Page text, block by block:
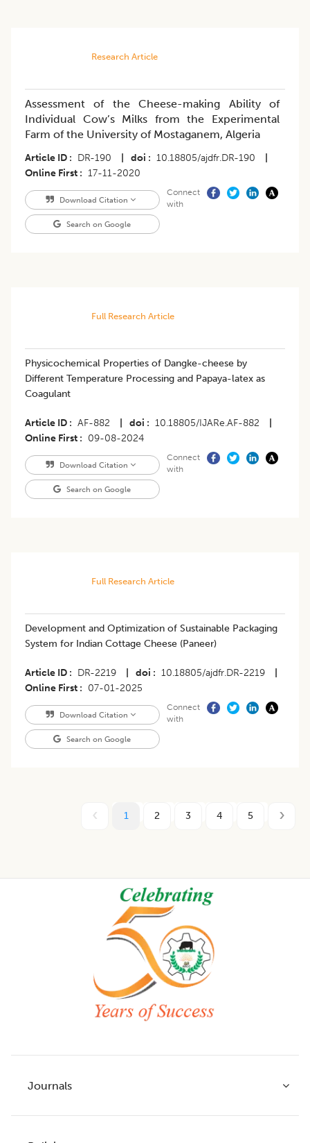
Research Article
Assessment of the Cheese-making Ability of
Individual Cow’s Milks from the Experimental
Farm of the University of Mostaganem, Algeria
Article ID DR-190 doi 10.18805/ajdfr.DR-190
Online First
17-11-2020
Download Citation
Search on Google
Connect
with
Full Research Article
Physicochemical Properties of Dangke-cheese by
Different Temperature Processing and Papaya-latex as
Coagulant
Article ID AF-882 doi 10.18805/IJARe.AF-882
Online First
09-08-2024
Download Citation
Search on Google
Connect
with
Full Research Article
Development and Optimization of Sustainable Packaging
System for Indian Cottage Cheese (Paneer)
Article ID DR-2219 doi 10.18805/ajdfr.DR-2219
Online First
07-01-2025
Download Citation
Search on Google
Connect
with
1 2 3 4 5
Journals